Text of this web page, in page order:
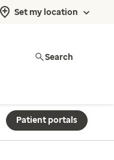
Set my location
Search
Patient portals